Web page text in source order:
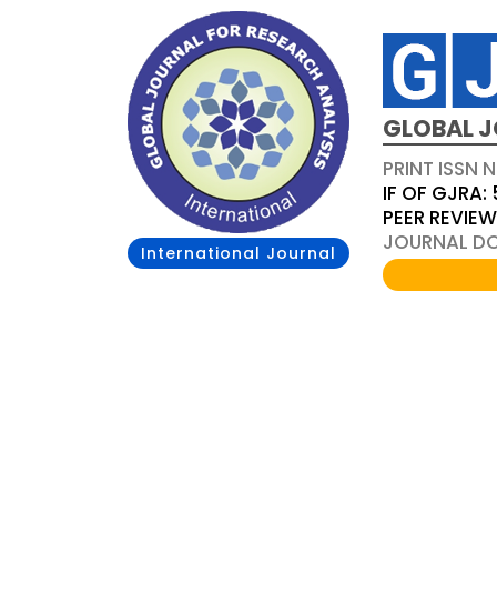
International Journal
GLOBAL
PRINT ISSN
IF OF
PEER
JOURNAL